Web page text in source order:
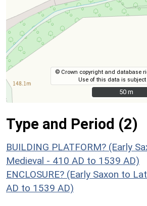
© Crown copyright and database
Use of this data is
50 m
50 m
Type and Period (2)
BUILDING PLATFORM? (Early
Medieval - 410 AD to 1539 AD)
ENCLOSURE? (Early Saxon to
AD to 1539 AD)